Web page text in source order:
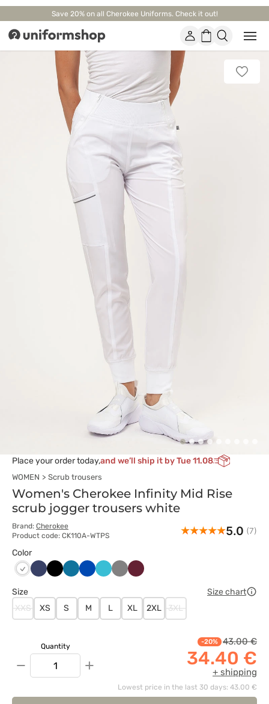
Save 20% on all Cherokee Uniforms. Check it out!
Uniformshop Account
Shopping
basket
Open
or
Add
to
Place your order today,and we’ll ship it by Tue 11.08
WOMEN Scrub trousers
Women's Cherokee Infinity Mid Rise
scrub jogger trousers white
Brand: Cherokee
Product code: CK110A-WTPS
5.0 (7)
Color
Biały CiemnyCzarnyKaraibskiKrólewski
MorskiSzary Wiśniowy
Size
Size chart
XXS
XS S M L XL 2XL 3XL
Quantity
− +
-20% 43.00 €
34.40 €
+ shipping
Lowest price in the last 30 days: 43.00 €